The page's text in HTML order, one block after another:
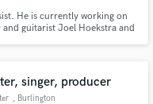
He is currently working on
guitarist Joel Hoekstra and
singer, producer
, Burlington